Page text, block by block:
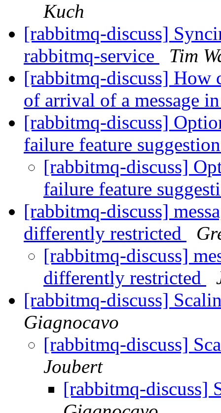
Kuch
[rabbitmq-discuss]
rabbitmq-service
Tim
[rabbitmq-discuss] How
of arrival of a message
[rabbitmq-discuss]
failure feature
[rabbitmq-discuss]
failure feature
[rabbitmq-discuss]
differently restricted
[rabbitmq-discuss]
differently restricted
[rabbitmq-discuss]
Giagnocavo
[rabbitmq-discuss]
Joubert
[rabbitmq-discuss]